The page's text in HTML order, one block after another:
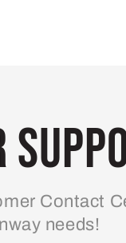
Contact
needs!